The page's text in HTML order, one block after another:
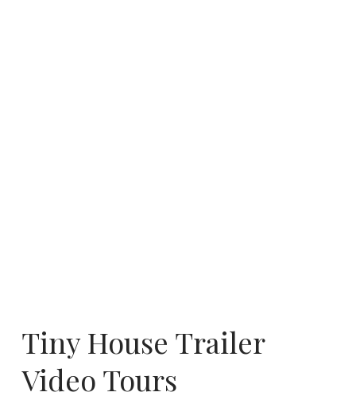
Tiny House Trailer
Video Tours